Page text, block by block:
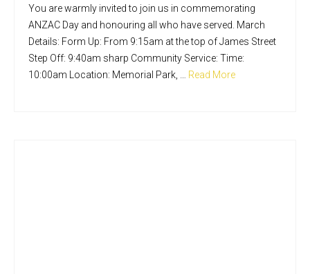
You are warmly invited to join us in commemorating
ANZAC Day and honouring all who have served. March
Details: Form Up: From 9:15am at the top of James Street
Step Off: 9:40am sharp Community Service: Time:
10:00am Location: Memorial Park, … Read More